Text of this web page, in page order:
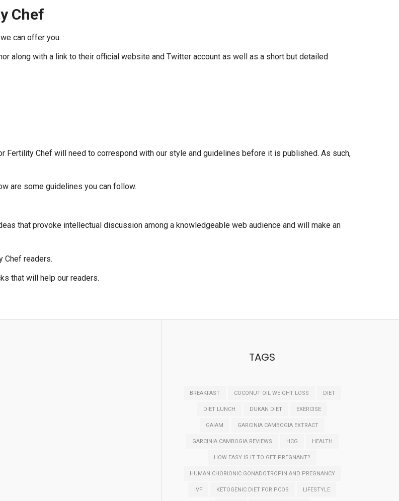
Chef
can offer you.
along with a link to their official website and Twitter account as well as a short but detailed
Fertility Chef will need to correspond with our style and guidelines before it is published. As such,
are some guidelines you can follow.
that provoke intellectual discussion among a knowledgeable web audience and will make an
Chef readers.
that will help our readers.
TAGS
BREAKFAST COCONUT OIL WEIGHT LOSS DIET
DIET LUNCH DUKAN DIET EXERCISE
GAIAM GARCINIA CAMBOGIA EXTRACT
GARCINIA CAMBOGIA REVIEWS HCG HEALTH
HOW EASY IS IT TO GET PREGNANT?
HUMAN CHORIONIC GONADOTROPIN AND PREGNANCY
IVF KETOGENIC DIET FOR PCOS LIFESTYLE